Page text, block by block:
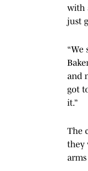
with
just
“We
and
got
it.”
The
they